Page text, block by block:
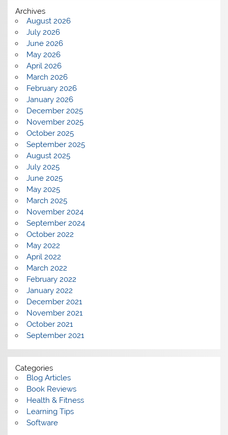
Archives
August 2026
July 2026
June 2026
May 2026
April 2026
March 2026
February 2026
January 2026
December 2025
November 2025
October 2025
September 2025
August 2025
July 2025
June 2025
May 2025
March 2025
November 2024
September 2024
October 2022
May 2022
April 2022
March 2022
February 2022
January 2022
December 2021
November 2021
October 2021
September 2021
Categories
Blog Articles
Book Reviews
Health & Fitness
Learning Tips
Software